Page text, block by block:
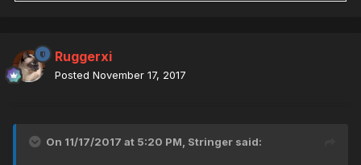
Ruggerxi
Posted November 17, 2017
On 11/17/2017 at 5:20 PM, Stringer said: